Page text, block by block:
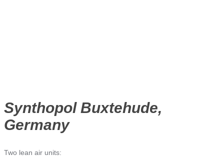
Synthopol Buxtehude,
Germany
Two lean air units: